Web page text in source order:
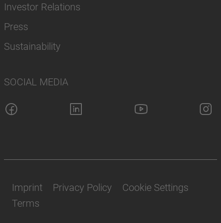
Investor Relations
Press
Sustainability
SOCIAL MEDIA
Imprint Privacy Policy
Cookie Settings
Terms